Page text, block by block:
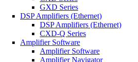
GXD Series
DSP Amplifiers (Ethernet)
DSP Amplifiers (Ethernet)
CXD-Q Series
Amplifier Software
Amplifier Software
Amplifier Navigator